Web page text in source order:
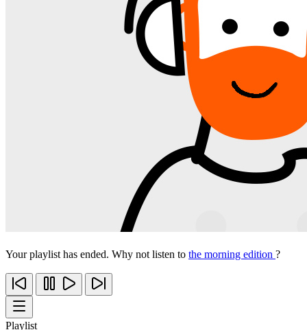
Your playlist has ended. Why not listen to the morning edition ?
Playlist